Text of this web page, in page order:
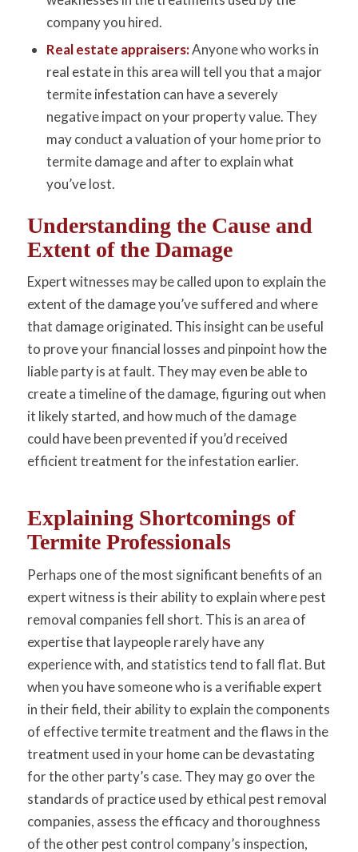
company you hired.
Real estate appraisers:Anyone who works in
real estate in this area will tell you that a major
termite infestation can have a severely
negative impact on your property value. They
may conduct a valuation of your home prior to
termite damage and after to explain what
you’ve lost.
Understanding the Cause and
Extent of the Damage
Expert witnesses may be called upon to explain the
extent of the damage you’ve suffered and where
that damage originated. This insight can be useful
to prove your financial losses and pinpoint how the
liable party is at fault. They may even be able to
create a timeline of the damage, figuring out when
it likely started, and how much of the damage
could have been prevented if you’d received
efficient treatment for the infestation earlier.
Explaining Shortcomings of
Termite Professionals
Perhaps one of the most significant benefits of an
expert witness is their ability to explain where pest
removal companies fell short. This is an area of
expertise that laypeople rarely have any
experience with, and statistics tend to fall flat. But
when you have someone who is a verifiable expert
in their field, their ability to explain the components
of effective termite treatment and the flaws in the
treatment used in your home can be devastating
for the other party’s case. They may go over the
standards of practice used by ethical pest removal
companies, assess the efficacy and thoroughness
of the other pest control company’s inspection,